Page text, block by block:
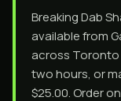
Breaking Dab
available from
across Toronto
two hours, or
$25.00. Order